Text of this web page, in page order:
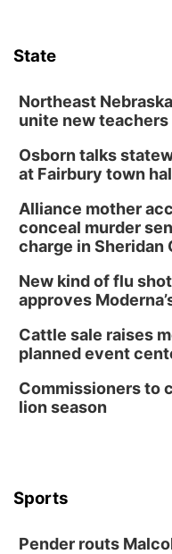
Library
Tue, Aug 11
Book
Schuyler, NE
Wed, Aug 12
2:00 PM
Wed, Aug 12
Mayor &
David City, NE
Thu, Aug 13
Columbus
In-Person
State
Northeast
unite new teachers
Osborn talks
at Fairbury town
Alliance mother
conceal murder
charge in Sheridan
New kind of flu
approves
Cattle sale raises
planned event
Commissioners to
lion season
Sports
Pender routs